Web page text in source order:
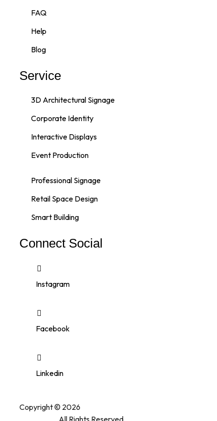
FAQ
Help
Blog
Service
3D Architectural Signage
Corporate Identity
Interactive Displays
Event Production
Professional Signage
Retail Space Design
Smart Building
Connect Social
Instagram
Facebook
Linkedin
Copyright © 2026